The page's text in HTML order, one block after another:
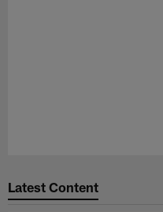
Latest Content